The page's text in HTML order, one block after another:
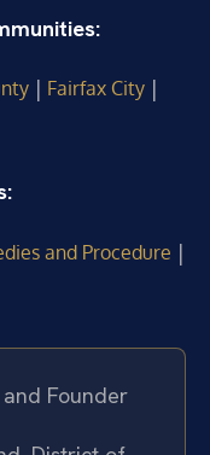
| Fairfax City |
and Procedure |
and Founder